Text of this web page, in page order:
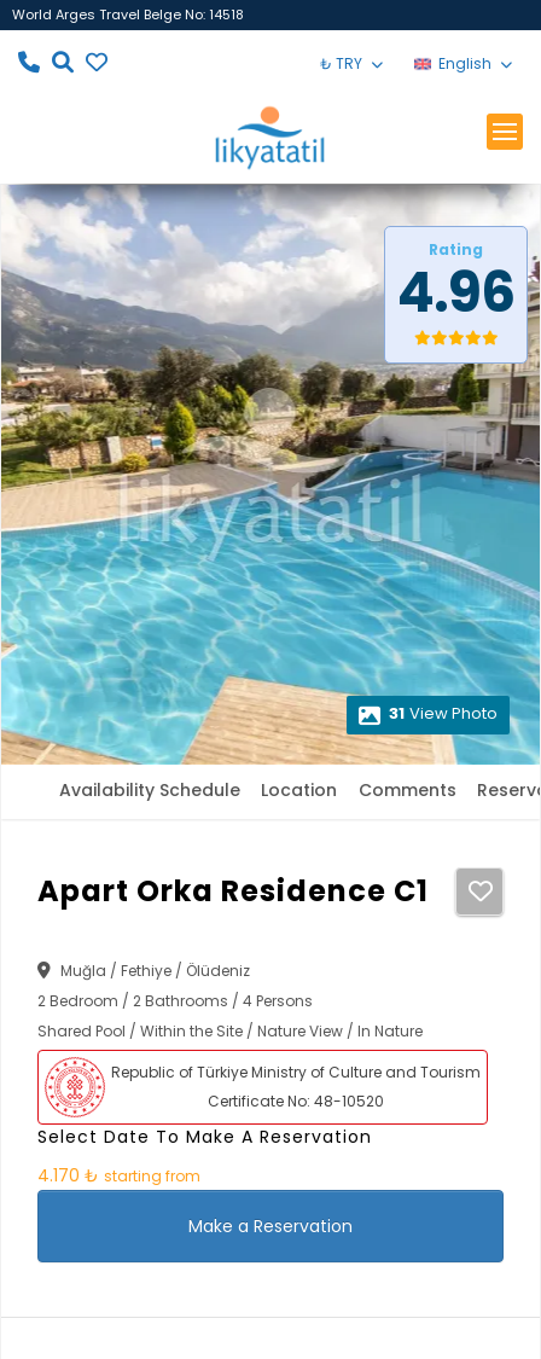
World Arges Travel Belge No: 14518
₺ TRY English
Rating
4.96
31 View Photo
Availability Schedule Location Comments
Apart Orka Residence C1
Muğla / Fethiye / Ölüdeniz
2 Bedroom / 2 Bathrooms / 4 Persons
Shared Pool / Within the Site / Nature View / In Nature
Republic of Türkiye Ministry of Culture and Tourism
Certificate No: 48-10520
Select Date To Make A Reservation
4.170 ₺ starting from
Make a Reservation